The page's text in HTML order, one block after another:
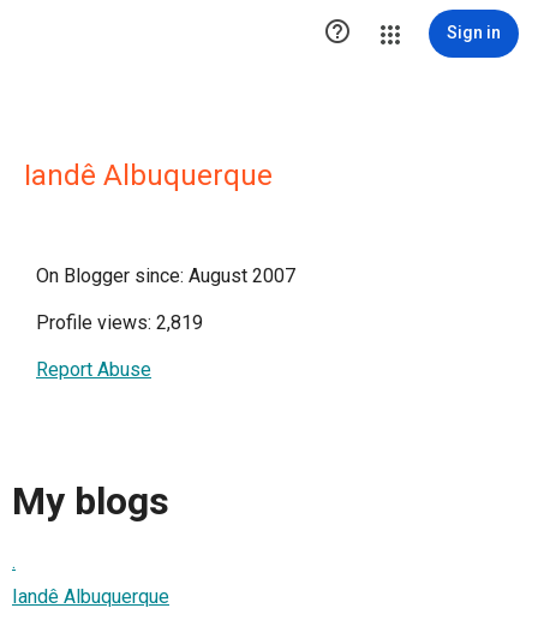
 Sign in
Iandê Albuquerque
On Blogger since: August 2007
Profile views: 2,819
Report Abuse
My blogs
.
Iandê Albuquerque